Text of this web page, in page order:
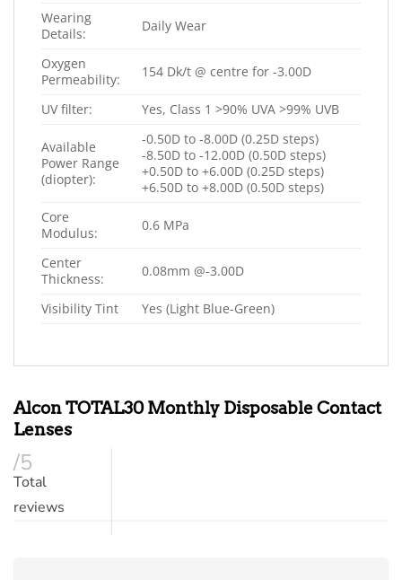
Wearing
Details:
Daily Wear
Oxygen
Permeability:
154 Dk/t @ centre for -3.00D
UV filter: Yes, Class 1 >90% UVA >99% UVB
Available
Power Range
(diopter):
-0.50D to -8.00D (0.25D steps)
-8.50D to -12.00D (0.50D steps)
+0.50D to +6.00D (0.25D steps)
+6.50D to +8.00D (0.50D steps)
Core
Modulus:
0.6 MPa
Center
Thickness:
0.08mm @-3.00D
Visibility Tint Yes (Light Blue-Green)
Alcon TOTAL30 Monthly Disposable Contact
Lenses
/5
Total
reviews